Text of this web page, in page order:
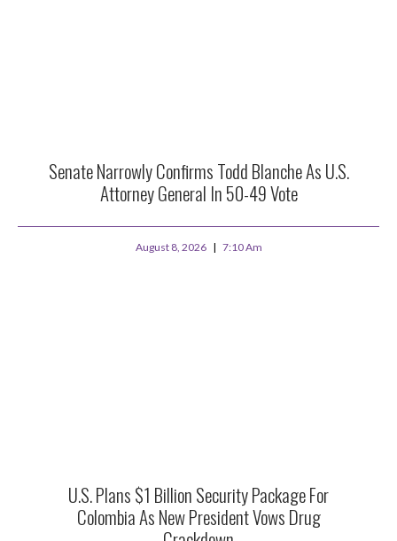
Senate Narrowly Confirms Todd Blanche As U.S.
Attorney General In 50-49 Vote
August 8, 2026 7:10 Am
U.S. Plans $1 Billion Security Package For
Colombia As New President Vows Drug